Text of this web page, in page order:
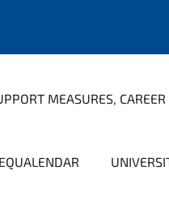
MEASURES,
EQUALENDAR